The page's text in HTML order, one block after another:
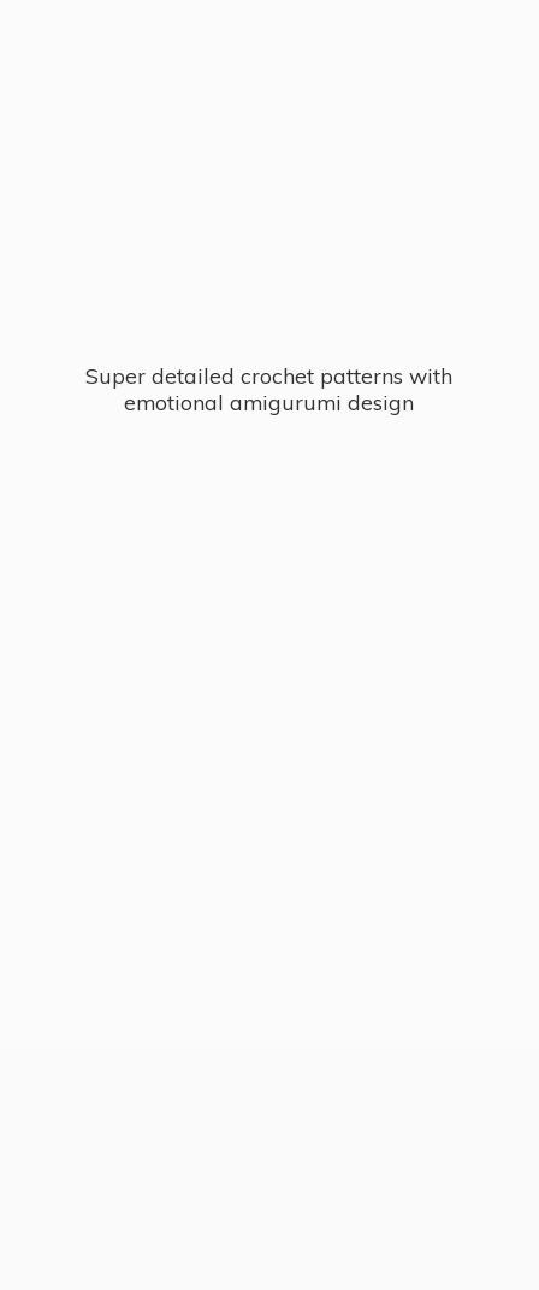
Super detailed crochet patterns with
emotionalamigurumi design